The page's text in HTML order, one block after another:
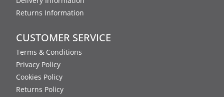
Returns Information
CUSTOMER SERVICE
Terms & Conditions
Privacy Policy
Cookies Policy
Returns Policy